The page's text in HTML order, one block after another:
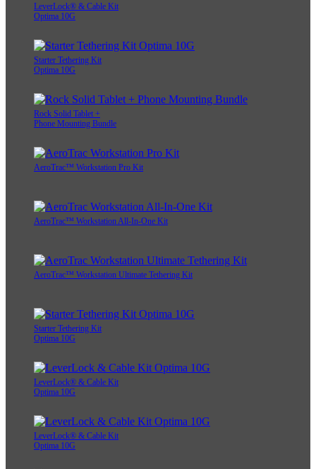
LeverLock® & Cable Kit
Optima 10G
Starter Tethering Kit
Optima 10G
Rock Solid Tablet +
Phone Mounting Bundle
AeroTrac™ Workstation Pro Kit
AeroTrac™ Workstation All-In-One Kit
AeroTrac™ Workstation Ultimate Tethering Kit
Starter Tethering Kit
Optima 10G
LeverLock® & Cable Kit
Optima 10G
LeverLock® & Cable Kit
Optima 10G